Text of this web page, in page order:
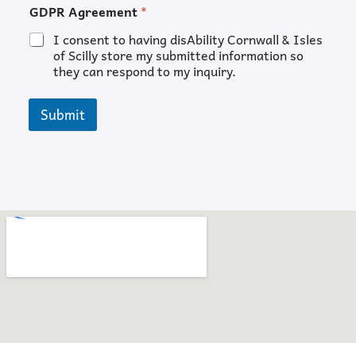
Email
Name
GDPR Agreement*
I consent to having disAbility Cornwall & Isles
of Scilly store my submitted information so
they can respond to my inquiry.
Submit